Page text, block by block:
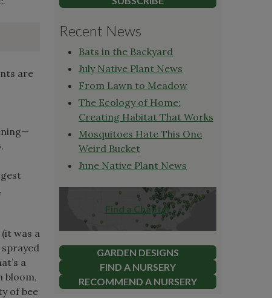
are
was a
a
bloom,
of bee
Recent News
Bats in the Backyard
July Native Plant News
From Lawn to Meadow
The Ecology of Home:
Creating Habitat That Works
Mosquitoes Hate This One
Weird Bucket
June Native Plant News
Find a Chapter
GARDEN DESIGNS
FIND A NURSERY
RECOMMEND A NURSERY